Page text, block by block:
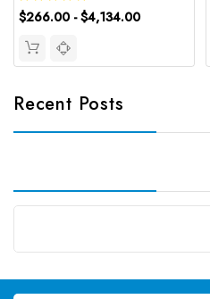
$266.00 - $4,134.00
Recent Posts